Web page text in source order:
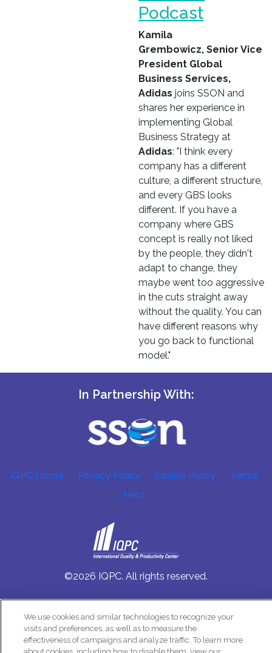
Podcast
Kamila
Grembowicz, Senior Vice
President Global
Business Services,
Adidas joins SSON and
shares her experience in
implementing Global
Business Strategy at
Adidas: "I think every
company has a different
culture, a different structure,
and every GBS looks
different. If you have a
company where GBS
concept is really not liked
by the people, they didn't
adapt to change, they
maybe went too aggressive
in the cuts straight away
without the quality. You can
have different reasons why
you go back to functional
model."
In Partnership With:
IQPC Home Privacy Policy Cookie Policy
Terms
Help
©2026 IQPC. All rights reserved.
We use cookies and similar technologies to recognize your
visits and preferences, as well as to measure the
effectiveness of campaigns and analyze traffic. To learn more